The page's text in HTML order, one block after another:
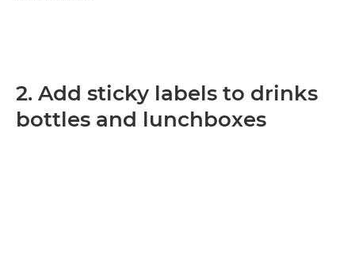
2. Add sticky labels to drinks
bottles and lunchboxes